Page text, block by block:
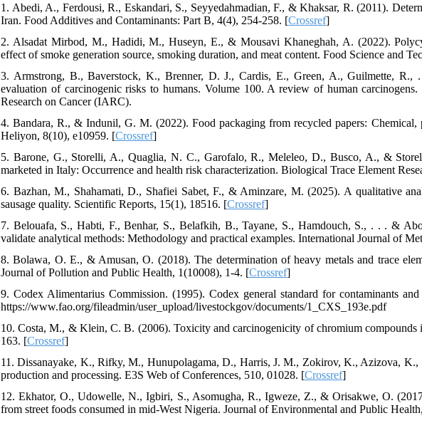
1. Abedi, A., Ferdousi, R., Eskandari, S., Seyyedahmadian, F., & Khaksar, R. (2011).
Iran. Food Additives and Contaminants: Part B, 4(4), 254-258. [Crossref]
2. Alsadat Mirbod, M., Hadidi, M., Huseyn, E., & Mousavi Khaneghah, A. (2022).
effect of smoke generation source, smoking duration, and meat content. Food Science and
3. Armstrong, B., Baverstock, K., Brenner, D. J., Cardis, E., Green, A., Guilmette,
evaluation of carcinogenic risks to humans. Volume 100. A review of human
Research on Cancer (IARC).
4. Bandara, R., & Indunil, G. M. (2022). Food packaging from recycled papers: Chemical,
Heliyon, 8(10), e10959. [Crossref]
5. Barone, G., Storelli, A., Quaglia, N. C., Garofalo, R., Meleleo, D., Busco, A., &
marketed in Italy: Occurrence and health risk characterization. Biological Trace Element
6. Bazhan, M., Shahamati, D., Shafiei Sabet, F., & Aminzare, M. (2025). A qualitative
sausage quality. Scientific Reports, 15(1), 18516. [Crossref]
7. Belouafa, S., Habti, F., Benhar, S., Belafkih, B., Tayane, S., Hamdouch, S., . . . &
validate analytical methods: Methodology and practical examples. International Journal of
8. Bolawa, O. E., & Amusan, O. (2018). The determination of heavy metals and trace
Journal of Pollution and Public Health, 1(10008), 1-4. [Crossref]
9. Codex Alimentarius Commission. (1995). Codex general standard for contaminants
https://www.fao.org/fileadmin/user_upload/livestockgov/documents/1_CXS_193e.pdf
10. Costa, M., & Klein, C. B. (2006). Toxicity and carcinogenicity of chromium
163. [Crossref]
11. Dissanayake, K., Rifky, M., Hunupolagama, D., Harris, J. M., Zokirov, K., Azizova,
production and processing. E3S Web of Conferences, 510, 01028. [Crossref]
12. Ekhator, O., Udowelle, N., Igbiri, S., Asomugha, R., Igweze, Z., & Orisakwe, O.
from street foods consumed in mid‐West Nigeria. Journal of Environmental and Public